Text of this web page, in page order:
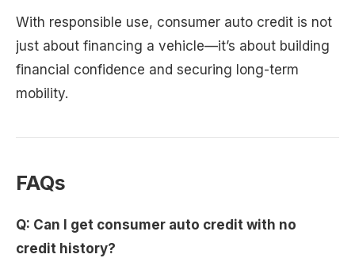
With responsible use, consumer auto credit is not
just about financing a vehicle—it’s about building
financial confidence and securing long-term
mobility.
FAQs
Q: Can I get consumer auto credit with no
credit history?